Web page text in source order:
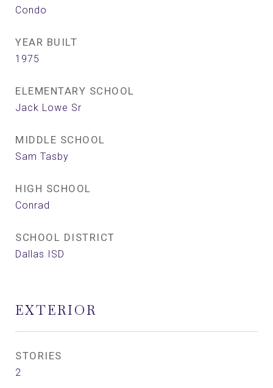
Condo
YEAR BUILT
1975
ELEMENTARY SCHOOL
Jack Lowe Sr
MIDDLE SCHOOL
Sam Tasby
HIGH SCHOOL
Conrad
SCHOOL DISTRICT
Dallas ISD
EXTERIOR
STORIES
2